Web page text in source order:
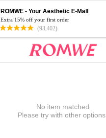
ROMWE - Your Aesthetic E-Mall
Extra 15% off your first order
(93,402)
No item matched
Please try with other options.